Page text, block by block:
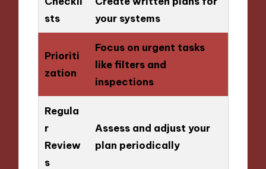
sts
your systems
Prioriti
zation
Focus on urgent tasks
like filters and
inspections
Regula
r
Review
s
Assess and adjust your
plan periodically